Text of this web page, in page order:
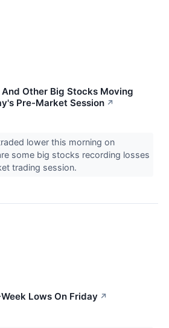
Other Big Stocks Moving
Pre-Market Session ↗
lower this morning on
some big stocks recording losses
trading session.
Lows On Friday ↗